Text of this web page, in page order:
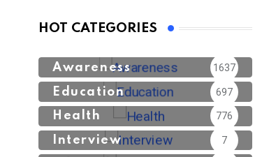
HOT CATEGORIES
Awareness 1637
Education 697
Health 776
Interview 7